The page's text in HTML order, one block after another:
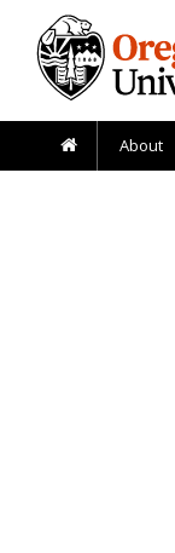
Skip to main content
About